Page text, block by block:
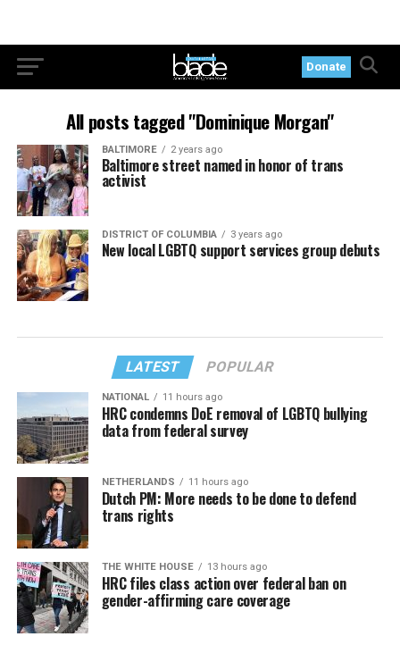
Donate
All posts tagged "Dominique Morgan"
BALTIMORE 2 years ago
Baltimore street named in honor of trans
activist
DISTRICT OF COLUMBIA 3 years ago
New local LGBTQ support services group debuts
LATEST POPULAR
NATIONAL 11 hours ago
HRC condemns DoE removal of LGBTQ bullying
data from federal survey
NETHERLANDS 11 hours ago
Dutch PM: More needs to be done to defend
trans rights
THE WHITE HOUSE 13 hours ago
HRC files class action over federal ban on
gender-affirming care coverage